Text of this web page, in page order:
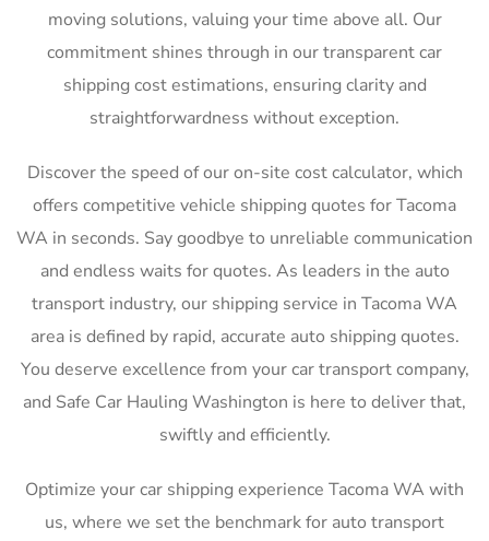
moving solutions, valuing your time above all. Our
commitment shines through in our transparent car
shipping cost estimations, ensuring clarity and
straightforwardness without exception.
Discover the speed of our on-site cost calculator, which
offers competitive vehicle shipping quotes for Tacoma
WA in seconds. Say goodbye to unreliable communication
and endless waits for quotes. As leaders in the auto
transport industry, our shipping service in Tacoma WA
area is defined by rapid, accurate auto shipping quotes.
You deserve excellence from your car transport company,
and Safe Car Hauling Washington is here to deliver that,
swiftly and efficiently.
Optimize your car shipping experience Tacoma WA with
us, where we set the benchmark for auto transport